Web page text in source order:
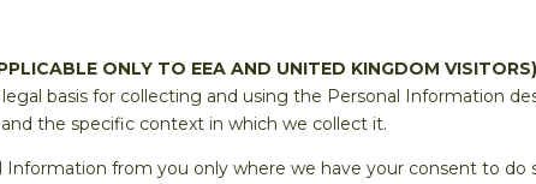
ONLY TO EEA AND UNITED KINGDOM
basis for collecting and using the Personal Information
the specific context in which we collect it.
Information from you only where we have your consent to do